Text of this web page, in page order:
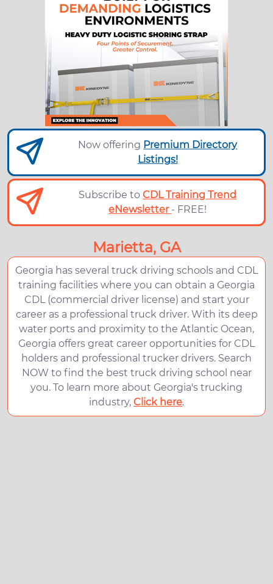
Now offering Premium Directory
Listings!
Subscribe toCDL Training Trend
eNewsletter - FREE!
Marietta, GA
Georgia has several truck driving schools and CDL
training facilities where you can obtain a Georgia
CDL (commercial driver license) and start your
career as a professional truck driver. With its deep
water ports and proximity to the Atlantic Ocean,
Georgia offers great career opportunities for CDL
holders and professional trucker drivers. Search
NOW to find the best truck driving school near
you. To learn more about Georgia's trucking
industry, Click here.